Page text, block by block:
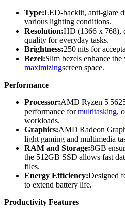
Type:LED-backlit, anti-glare
various lighting conditions.
Resolution:HD (1366 x 768),
quality for everyday tasks.
Brightness:250 nits for
Bezel:Slim bezels enhance
maximizingscreen space.
Performance
Processor:AMD Ryzen 5
performance formultitasking,
workloads.
Graphics:AMD Radeon
light gaming and multimedia
RAM and Storage:8GB
the 512GB SSD allows fast
files.
Energy Efficiency:Designed
to extend battery life.
Productivity Features